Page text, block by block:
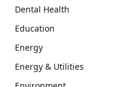
Dental Health
Education
Energy
Energy & Utilities